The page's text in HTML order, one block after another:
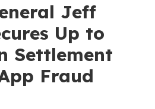
Jeff
Up to
Settlement
Fraud